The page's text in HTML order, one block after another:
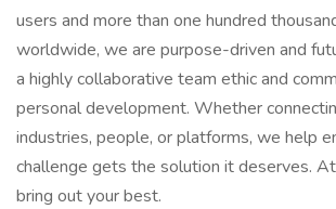
users and more than one hundred
worldwide, we are purpose-driven and
a highly collaborative team ethic and
personal development. Whether
industries, people, or platforms, we help
challenge gets the solution it deserves.
bring out your best.